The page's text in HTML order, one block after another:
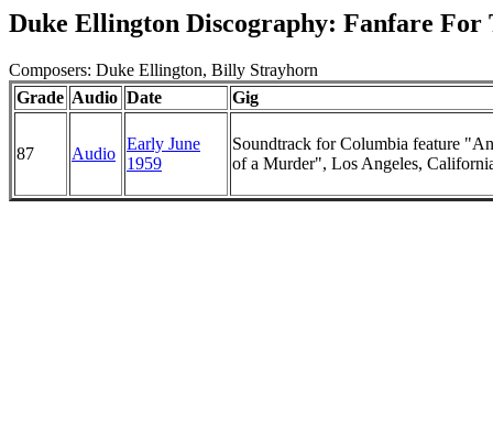
Duke Ellington Discography: Fanfare For
Composers: Duke Ellington, Billy Strayhorn
Grade Audio Date Gig
87 Audio
Early June
1959
Soundtrack for Columbia feature
of a Murder", Los Angeles,